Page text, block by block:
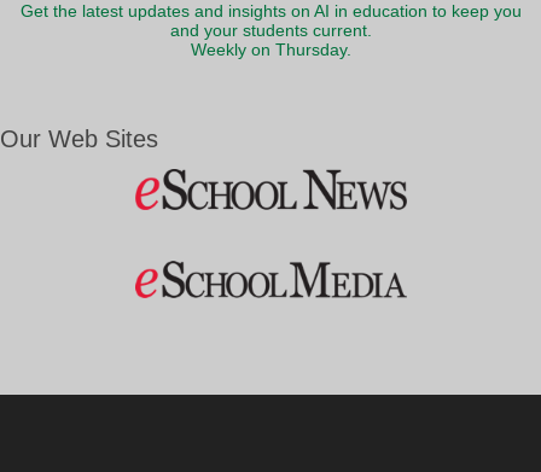
Get the latest updates and insights on AI in education to keep you
and your students current.
Weekly on Thursday.
Our Web Sites